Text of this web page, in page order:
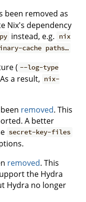
been removed as
Nix's dependency
instead, e.g.
nix
cache paths…
( --log-type
a result, nix-
removed. This
A better
secret-key-files
removed. This
the Hydra
Hydra no longer